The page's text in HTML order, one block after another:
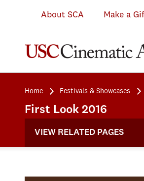
About SCA Make a
Home Festivals & Showcases
First Look 2016
VIEW RELATED PAGES